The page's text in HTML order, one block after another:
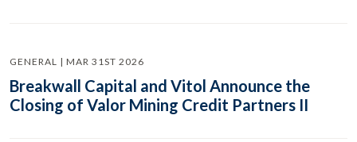
GENERAL | MAR 31ST 2026
Breakwall Capital and Vitol Announce the
Closing of Valor Mining Credit Partners II